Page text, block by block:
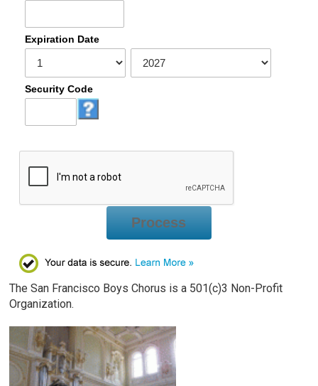
Expiration Date
Security Code
Process
The San Francisco Boys Chorus is a 501(c)3 Non-Profit
Organization.